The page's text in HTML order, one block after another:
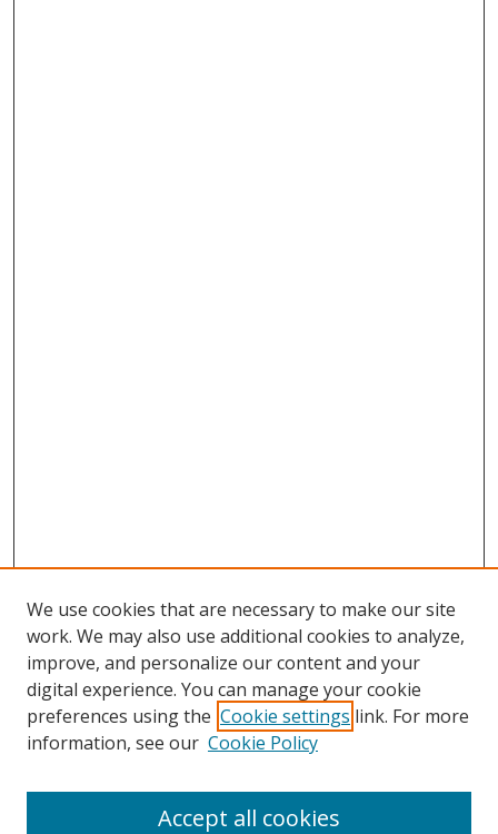
Search
We use cookies that are necessary to make our site
work. We may also use additional cookies to analyze,
improve, and personalize our content and your
digital experience. You can manage your cookie
preferences using the Cookie settings link. For more
information, see our Cookie Policy
Accept all cookies